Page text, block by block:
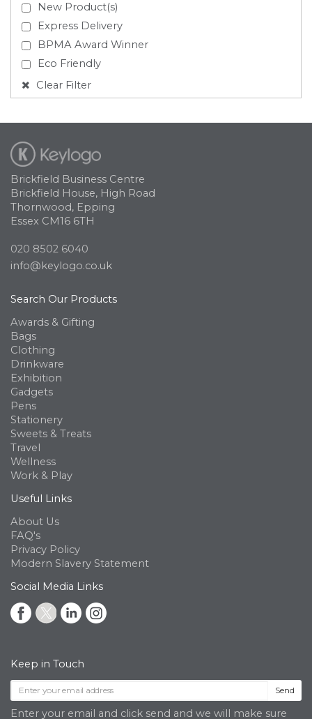
New Product(s)
Express Delivery
BPMA Award Winner
Eco Friendly
Clear Filter
Brickfield Business Centre
Brickfield House, High Road
Thornwood, Epping
Essex CM16 6TH
020 8502 6040
info@keylogo.co.uk
Search Our Products
Awards & Gifting
Bags
Clothing
Drinkware
Exhibition
Gadgets
Pens
Stationery
Sweets & Treats
Travel
Wellness
Work & Play
Useful Links
About Us
FAQ's
Privacy Policy
Modern Slavery Statement
Social Media Links
Keep in Touch
Send
Enter your email and click send and we will make sure